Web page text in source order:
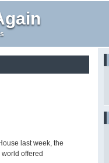
last week, the
offered